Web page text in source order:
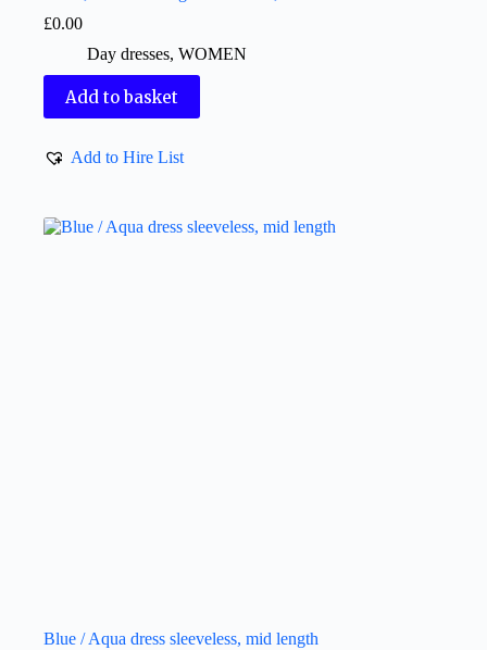
£0.00
Day dresses, WOMEN
Add to basket
Add to Hire List
Blue / Aqua dress sleeveless, mid length